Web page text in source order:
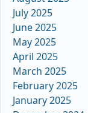
July 2025
June 2025
May 2025
April 2025
March 2025
February 2025
January 2025